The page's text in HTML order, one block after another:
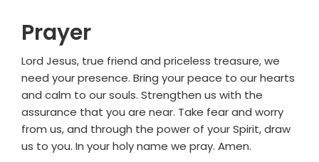
Prayer
Lord Jesus, true friend and priceless treasure, we
need your presence. Bring your peace to our hearts
and calm to our souls. Strengthen us with the
assurance that you are near. Take fear and worry
from us, and through the power of your Spirit, draw
us to you. In your holy name we pray. Amen.